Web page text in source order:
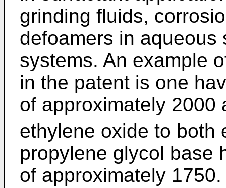
grinding fluids,
defoamers in
systems. An example
in the patent is one
of approximately 2000
ethylene oxide to both
propylene glycol base
of approximately 1750.